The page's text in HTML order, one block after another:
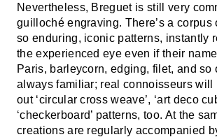
Nevertheless, Breguet is still very
guilloché engraving. There’s a corpus
so enduring, iconic patterns, instantly
the experienced eye even if their
Paris, barleycorn, edging, filet, and so
always familiar; real connoisseurs will
out ‘circular cross weave’, ‘art deco
‘checkerboard’ patterns, too. At the
creations are regularly accompanied